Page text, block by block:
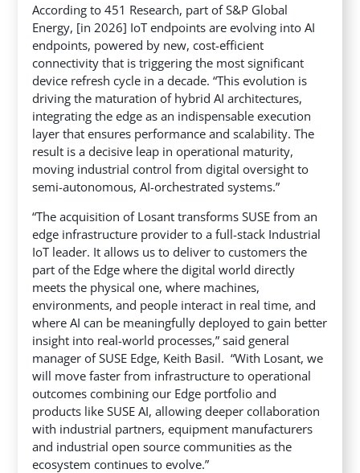
According to 451 Research, part of S&P Global
Energy, [in 2026] IoT endpoints are evolving into AI
endpoints, powered by new, cost-efficient
connectivity that is triggering the most significant
device refresh cycle in a decade. “This evolution is
driving the maturation of hybrid AI architectures,
integrating the edge as an indispensable execution
layer that ensures performance and scalability. The
result is a decisive leap in operational maturity,
moving industrial control from digital oversight to
semi-autonomous, AI-orchestrated systems.”
“The acquisition of Losant transforms SUSE from an
edge infrastructure provider to a full-stack Industrial
IoT leader. It allows us to deliver to customers the
part of the Edge where the digital world directly
meets the physical one, where machines,
environments, and people interact in real time, and
where AI can be meaningfully deployed to gain better
insight into real-world processes,” said general
manager of SUSE Edge, Keith Basil. “With Losant, we
will move faster from infrastructure to operational
outcomes combining our Edge portfolio and
products like SUSE AI, allowing deeper collaboration
with industrial partners, equipment manufacturers
and industrial open source communities as the
ecosystem continues to evolve.”